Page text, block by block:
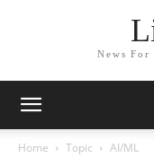
News For
Home Topic AI/ML